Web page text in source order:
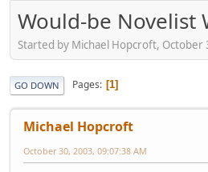
Would-be Novelist
Started by Michael Hopcroft, October
GO DOWN Pages 1
Michael Hopcroft
October 30, 2003, 09:07:38 AM